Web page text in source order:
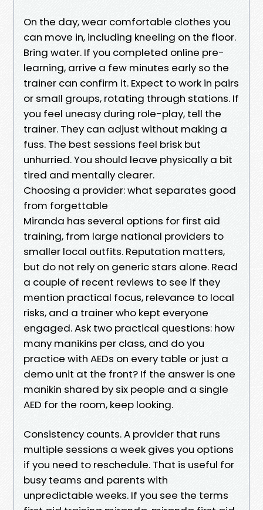
On the day, wear comfortable clothes you
can move in, including kneeling on the floor.
Bring water. If you completed online pre-
learning, arrive a few minutes early so the
trainer can confirm it. Expect to work in pairs
or small groups, rotating through stations. If
you feel uneasy during role-play, tell the
trainer. They can adjust without making a
fuss. The best sessions feel brisk but
unhurried. You should leave physically a bit
tired and mentally clearer.
Choosing a provider: what separates good
from forgettable
Miranda has several options for first aid
training, from large national providers to
smaller local outfits. Reputation matters,
but do not rely on generic stars alone. Read
a couple of recent reviews to see if they
mention practical focus, relevance to local
risks, and a trainer who kept everyone
engaged. Ask two practical questions: how
many manikins per class, and do you
practice with AEDs on every table or just a
demo unit at the front? If the answer is one
manikin shared by six people and a single
AED for the room, keep looking.
Consistency counts. A provider that runs
multiple sessions a week gives you options
if you need to reschedule. That is useful for
busy teams and parents with
unpredictable weeks. If you see the terms